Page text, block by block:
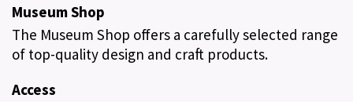
Museum Shop
The Museum Shop offers a carefully selected range
of top-quality design and craft products.
Access